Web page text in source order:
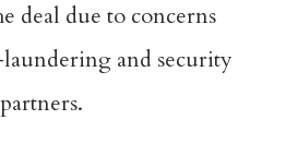
deal due to concerns
and security